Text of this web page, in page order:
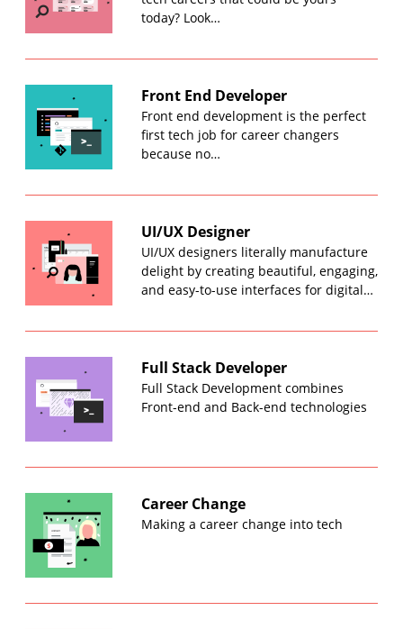
today? Look…
Front End Developer
Front end development is the perfect
first tech job for career changers
because no…
UI/UX Designer
UI/UX designers literally manufacture
delight by creating beautiful, engaging,
and easy-to-use interfaces for digital…
Full Stack Developer
Full Stack Development combines
Front-end and Back-end technologies
Career Change
Making a career change into tech